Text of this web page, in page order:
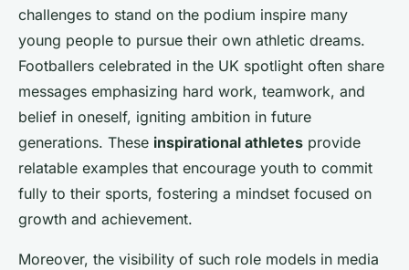
challenges to stand on the podium inspire many
young people to pursue their own athletic dreams.
Footballers celebrated in the UK spotlight often share
messages emphasizing hard work, teamwork, and
belief in oneself, igniting ambition in future
generations. These inspirational athletes provide
relatable examples that encourage youth to commit
fully to their sports, fostering a mindset focused on
growth and achievement.
Moreover, the visibility of such role models in media